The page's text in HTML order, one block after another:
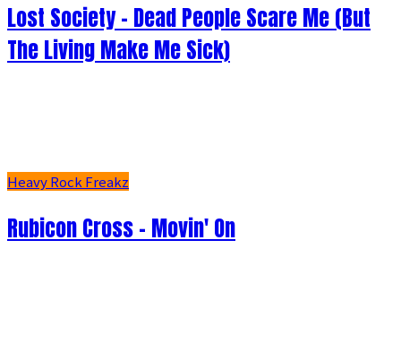
Lost Society - Dead People Scare Me (But
The Living Make Me Sick)
Heavy Rock Freakz
Rubicon Cross - Movin' On